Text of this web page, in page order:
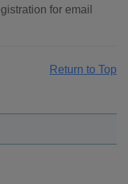
for email
Return to Top